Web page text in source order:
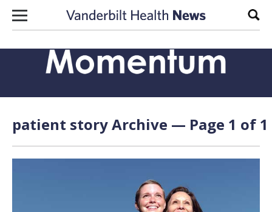
Skip to content
patient story Archive — Page 1 of 1